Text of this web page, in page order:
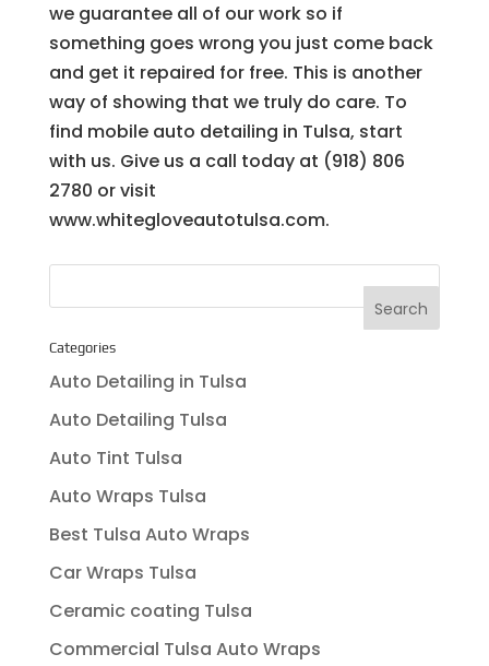
we guarantee all of our work so if
something goes wrong you just come back
and get it repaired for free. This is another
way of showing that we truly do care. To
find mobile auto detailing in Tulsa, start
with us. Give us a call today at (918) 806
2780 or visit
www.whitegloveautotulsa.com.
Categories
Auto Detailing in Tulsa
Auto Detailing Tulsa
Auto Tint Tulsa
Auto Wraps Tulsa
Best Tulsa Auto Wraps
Car Wraps Tulsa
Ceramic coating Tulsa
Commercial Tulsa Auto Wraps